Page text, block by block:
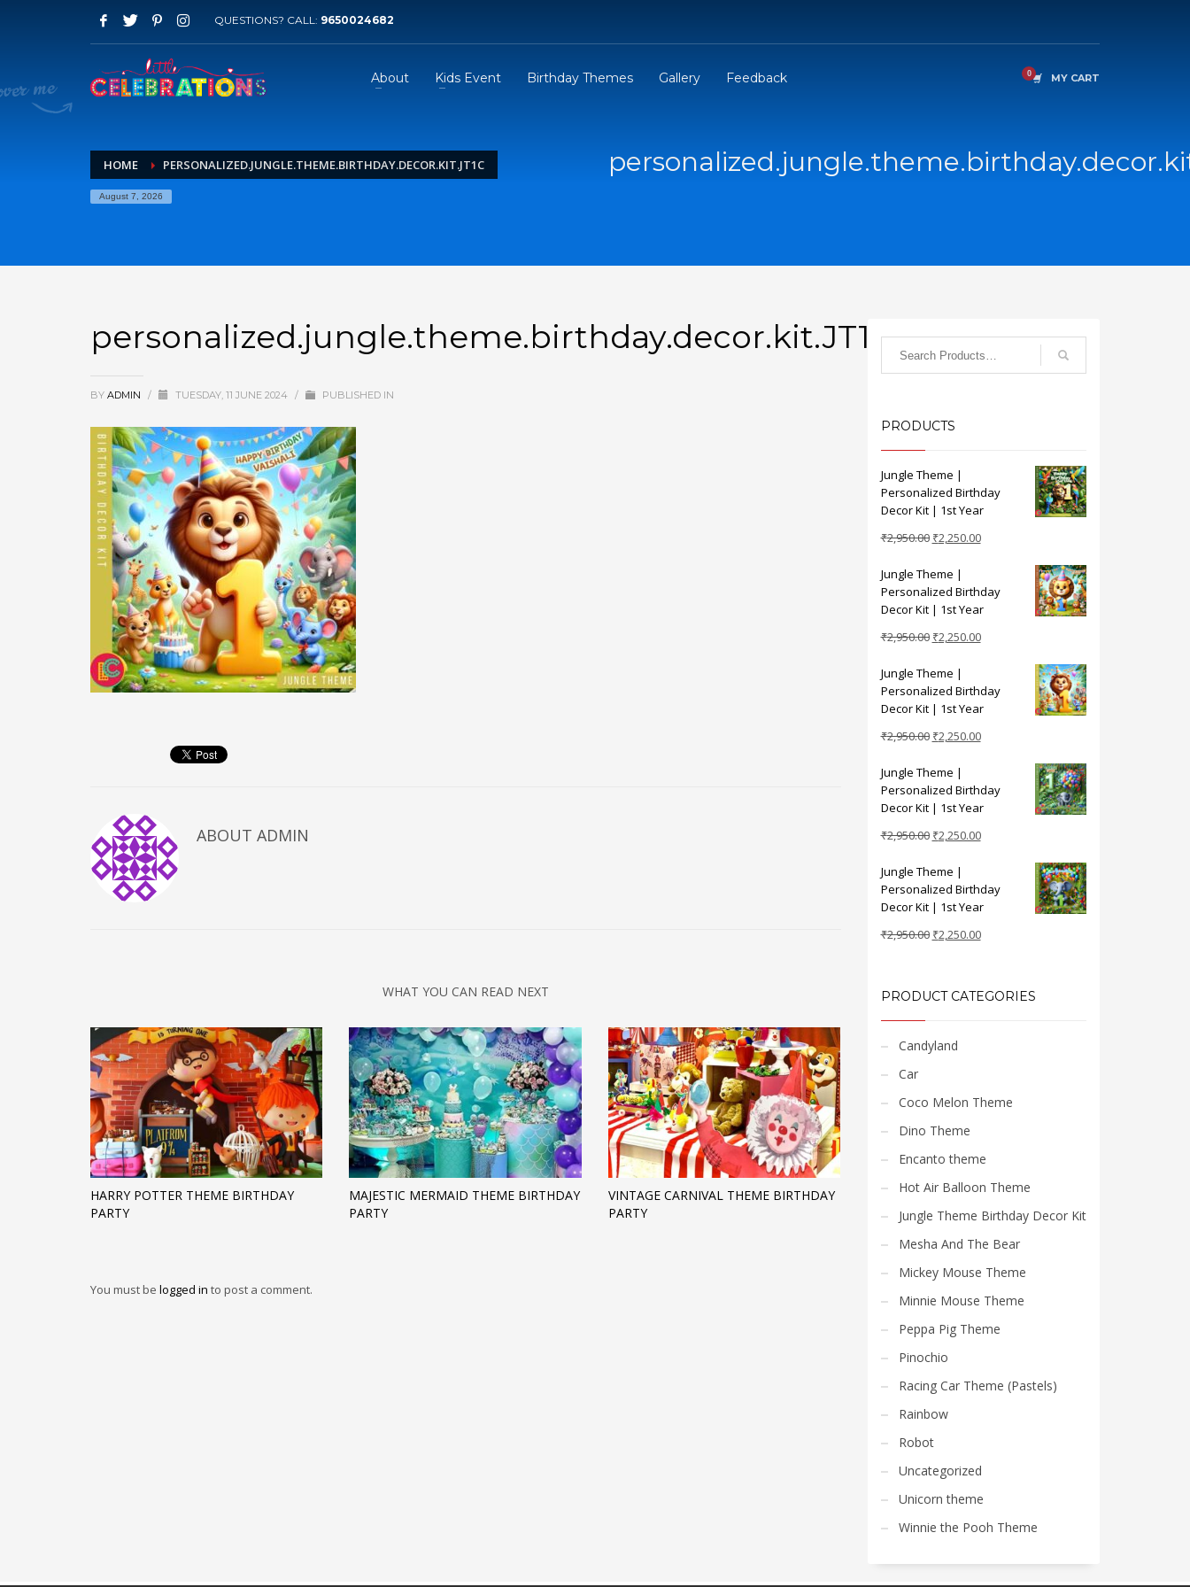
QUESTIONS? CALL: 9650024682
About Kids Event Birthday Themes Gallery Feedback MY CART
HOME PERSONALIZED.JUNGLE.THEME.BIRTHDAY.DECOR.KIT.JT1C
August 7, 2026
personalized.jungle.theme.birthday.decor.kit.JT1C
BY ADMIN / TUESDAY, 11 JUNE 2024 / PUBLISHED IN
ABOUT ADMIN
WHAT YOU CAN READ NEXT
HARRY POTTER THEME BIRTHDAY
PARTY
MAJESTIC MERMAID THEME BIRTHDAY
PARTY
VINTAGE CARNIVAL THEME BIRTHDAY
PARTY
You must be logged in to post a comment.
PRODUCTS
Jungle Theme |
Personalized Birthday
Decor Kit | 1st Year
₹2,950.00 Original
was:
₹2,950.00.
₹2,250.00Current
₹2,250.00.
Jungle Theme |
Personalized Birthday
Decor Kit | 1st Year
₹2,950.00 Original
was:
₹2,950.00.
₹2,250.00Current
₹2,250.00.
Jungle Theme |
Personalized Birthday
Decor Kit | 1st Year
₹2,950.00 Original
was:
₹2,950.00.
₹2,250.00Current
₹2,250.00.
Jungle Theme |
Personalized Birthday
Decor Kit | 1st Year
₹2,950.00 Original
was:
₹2,950.00.
₹2,250.00Current
₹2,250.00.
Jungle Theme |
Personalized Birthday
Decor Kit | 1st Year
₹2,950.00 Original
₹2,950.00.
₹2,250.00Current
₹2,250.00.
PRODUCT CATEGORIES
Candyland
Car
Coco Melon Theme
Dino Theme
Encanto theme
Hot Air Balloon Theme
Jungle Theme Birthday Decor Kit
Mesha And The Bear
Mickey Mouse Theme
Minnie Mouse Theme
Peppa Pig Theme
Pinochio
Racing Car Theme (Pastels)
Rainbow
Robot
Uncategorized
Unicorn theme
Winnie the Pooh Theme